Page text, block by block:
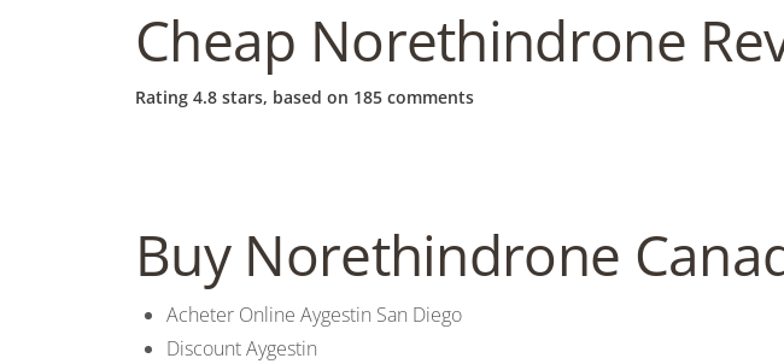
b
o
w
l
Cheap Norethindrone
Rating 4.8 stars, based on 185 comments
Buy Norethindrone
Acheter Online Aygestin San Diego
Discount Aygestin